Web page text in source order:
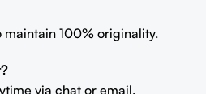
maintain 100% originality.
via chat or email.